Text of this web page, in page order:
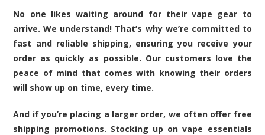
No one likes waiting around for their vape gear to
arrive. We understand! That’s why we’re committed to
fast and reliable shipping, ensuring you receive your
order as quickly as possible. Our customers love the
peace of mind that comes with knowing their orders
will show up on time, every time.
And if you’re placing a larger order, we often offer free
shipping promotions. Stocking up on vape essentials